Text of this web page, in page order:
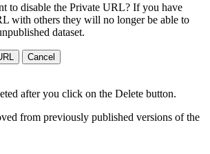
to disable the Private URL? If you have
with others they will no longer be able to
dataset.
Cancel
after you click on the Delete button.
from previously published versions of the